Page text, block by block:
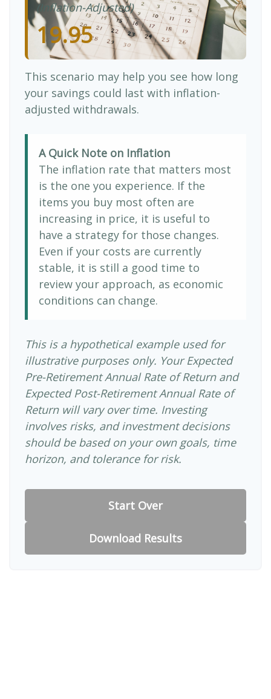
(Inflation-Adjusted)
19.95
This scenario may help you see how long
your savings could last with inflation-
adjusted withdrawals.
A Quick Note on Inflation
The inflation rate that matters most
is the one you experience. If the
items you buy most often are
increasing in price, it is useful to
have a strategy for those changes.
Even if your costs are currently
stable, it is still a good time to
review your approach, as economic
conditions can change.
This is a hypothetical example used for
illustrative purposes only. Your Expected
Pre-Retirement Annual Rate of Return and
Expected Post-Retirement Annual Rate of
Return will vary over time. Investing
involves risks, and investment decisions
should be based on your own goals, time
horizon, and tolerance for risk.
Start Over
Download Results